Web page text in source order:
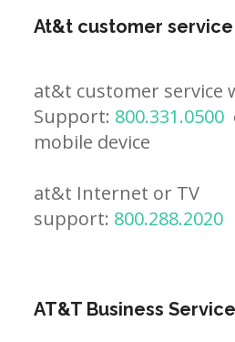
At&t customer
at&t customer service
Support: 800.331.0500
mobile device
at&t Internet or TV
support: 800.288.2020
AT&T Business Service